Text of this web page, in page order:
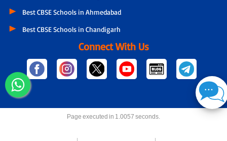
Best CBSE Schools in Ahmedabad
Best CBSE Schools in Chandigarh
Connect With Us
Page executed in 1.0057 seconds.